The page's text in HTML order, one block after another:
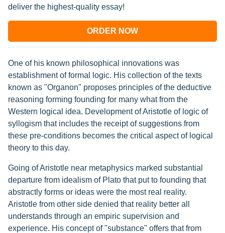
deliver the highest-quality essay!
ORDER NOW
One of his known philosophical innovations was
establishment of formal logic. His collection of the texts
known as "Organon" proposes principles of the deductive
reasoning forming founding for many what from the
Western logical idea. Development of Aristotle of logic of
syllogism that includes the receipt of suggestions from
these pre-conditions becomes the critical aspect of logical
theory to this day.
Going of Aristotle near metaphysics marked substantial
departure from idealism of Plato that put to founding that
abstractly forms or ideas were the most real reality.
Aristotle from other side denied that reality better all
understands through an empiric supervision and
experience. His concept of "substance" offers that from